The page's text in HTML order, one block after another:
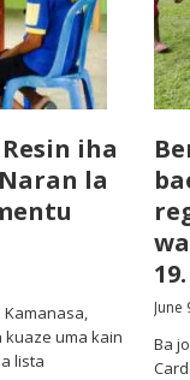
iha
la
Kamanasa,
kuaze uma kain
lista
19.
June
Ba